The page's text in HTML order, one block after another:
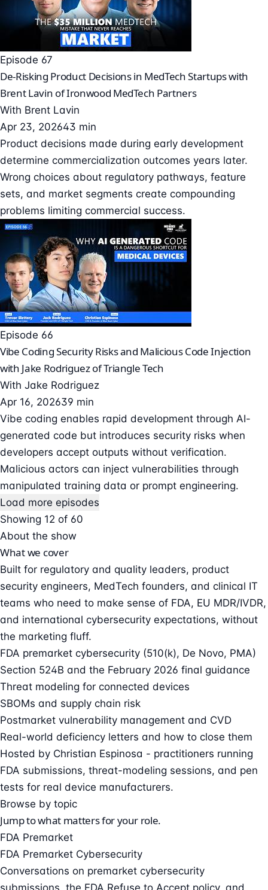
Episode 67
De-Risking Product Decisions in MedTech Startups with
Brent Lavin of Ironwood MedTech Partners
With Brent Lavin
Apr 23, 202643 min
Product decisions made during early development
determine commercialization outcomes years later.
Wrong choices about regulatory pathways, feature
sets, and market segments create compounding
problems limiting commercial success.
Episode 66
Vibe Coding Security Risks and Malicious Code Injection
with Jake Rodriguez of Triangle Tech
With Jake Rodriguez
Apr 16, 202639 min
Vibe coding enables rapid development through AI-
generated code but introduces security risks when
developers accept outputs without verification.
Malicious actors can inject vulnerabilities through
manipulated training data or prompt engineering.
Load more episodes
Showing 12 of 60
About the show
What we cover
Built for regulatory and quality leaders, product
security engineers, MedTech founders, and clinical IT
teams who need to make sense of FDA, EU MDR/IVDR,
and international cybersecurity expectations, without
the marketing fluff.
FDA premarket cybersecurity (510(k), De Novo, PMA)
Section 524B and the February 2026 final guidance
Threat modeling for connected devices
SBOMs and supply chain risk
Postmarket vulnerability management and CVD
Real-world deficiency letters and how to close them
Hosted by Christian Espinosa - practitioners running
FDA submissions, threat-modeling sessions, and pen
tests for real device manufacturers.
Browse by topic
Jump to what matters for your role.
FDA Premarket
FDA Premarket Cybersecurity
Conversations on premarket cybersecurity
submissions, the FDA Refuse to Accept policy, and